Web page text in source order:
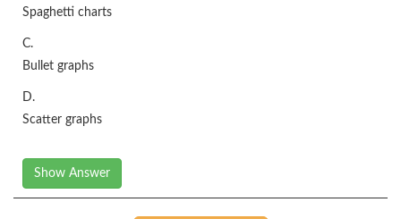
Spaghetti charts
C.
Bullet graphs
D.
Scatter graphs
Show Answer